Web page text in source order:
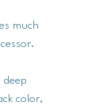
much
deep
color,